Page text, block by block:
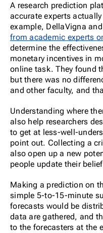
A research prediction
accurate experts
example, DellaVigna
from academic experts
determine the
monetary incentives in
online task. They found
but there was no
and other faculty, and
Understanding where
also help researchers
to get at less-well-
point out. Collecting a
also open up a new
people update their
Making a prediction on
simple 5-to-15-minute
forecasts would be
data are gathered, and
to the forecasters at the